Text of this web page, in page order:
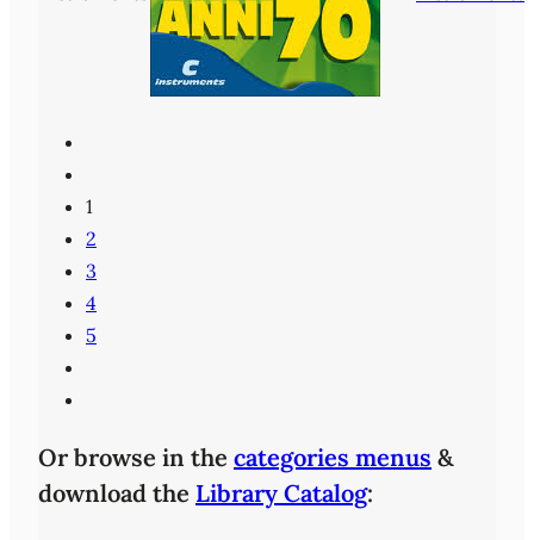
1
2
3
4
5
Or browse in the categories menus &
download the Library Catalog: